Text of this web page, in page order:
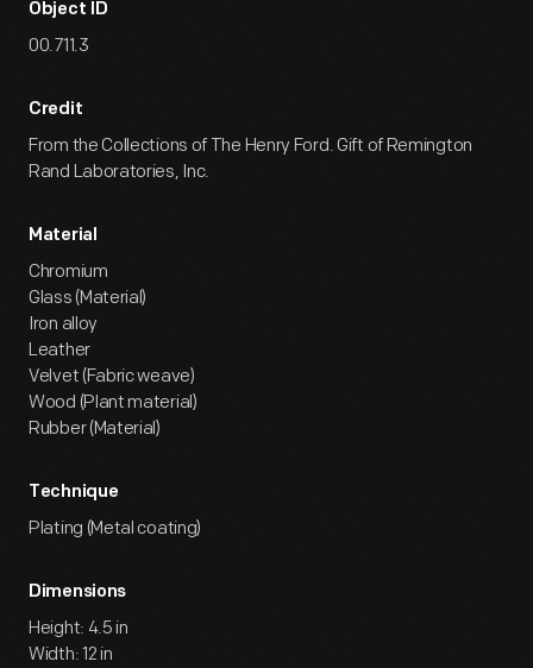
Object ID
00.711.3
Credit
From the Collections of The Henry Ford. Gift of Remington
Rand Laboratories, Inc.
Material
Chromium
Glass (Material)
Iron alloy
Leather
Velvet (Fabric weave)
Wood (Plant material)
Rubber (Material)
Technique
Plating (Metal coating)
Dimensions
Height: 4.5 in
Width: 12 in